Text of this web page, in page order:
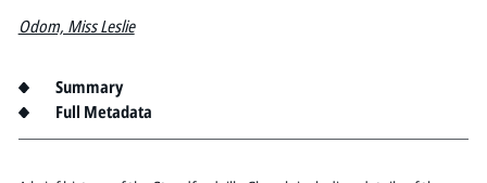
Odom, Miss Leslie
Summary
Full Metadata